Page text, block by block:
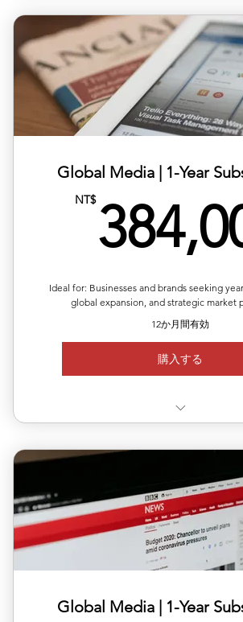
✅ Six releases across multiple or
✅ Full media support with exposure
✅ 20% off total single-release pricing
Global Media | ​1-Year
NT$
Ideal for: Businesses and brands seeking
global expansion, and strategic market
12か月間有効
購入する
✅ Six releases across multiple or
✅ Full media support with exposure
✅ 20% off total single-release pricing
Global Media | ​1-Year